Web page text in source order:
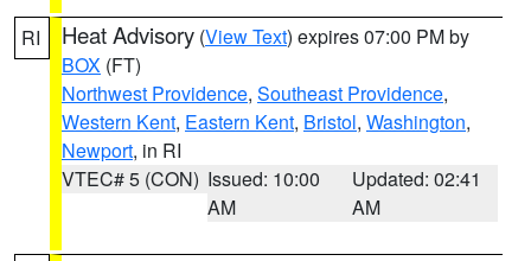
RI Heat Advisory (View Text) expires 07:00 PM by
BOX (FT)
Northwest Providence, Southeast Providence,
Western Kent, Eastern Kent, Bristol, Washington,
Newport, in RI
VTEC# 5 (CON) Issued: 10:00
AM
Updated: 02:41
AM